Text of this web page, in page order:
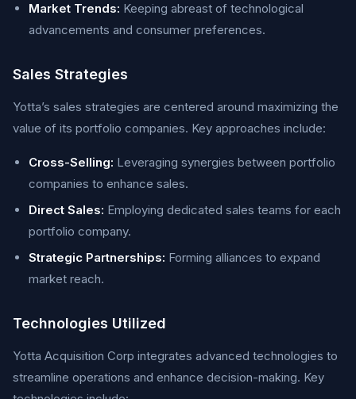
Market Trends: Keeping abreast of technological
advancements and consumer preferences.
Sales Strategies
Yotta’s sales strategies are centered around maximizing the
value of its portfolio companies. Key approaches include:
Cross-Selling: Leveraging synergies between portfolio
companies to enhance sales.
Direct Sales: Employing dedicated sales teams for each
portfolio company.
Strategic Partnerships: Forming alliances to expand
market reach.
Technologies Utilized
Yotta Acquisition Corp integrates advanced technologies to
streamline operations and enhance decision-making. Key